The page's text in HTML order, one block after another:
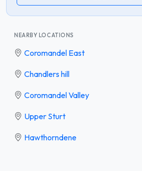
NEARBY LOCATIONS
Coromandel East
Chandlers hill
Coromandel Valley
Upper Sturt
Hawthorndene